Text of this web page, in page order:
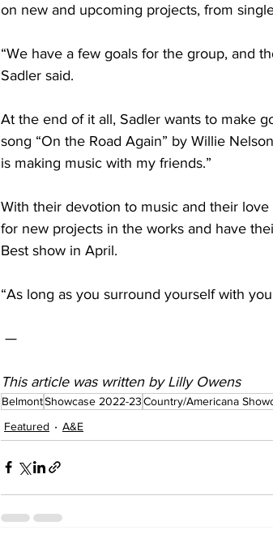
on new and upcoming projects, from
“We have a few goals for the group, and
Sadler said.
At the end of it all, Sadler wants to make
song “On the Road Again” by Willie
is making music with my friends.”
With their devotion to music and their
for new projects in the works and have
Best show in April.
“As long as you surround yourself with
—
This article was written by Lilly Owens
BelmontShowcase 2022-23Country/Americana
Featured
A&E